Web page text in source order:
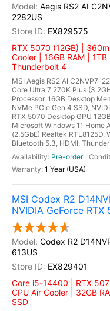
Aegis RS2 AI
2282US
EX829575
RTX 5070 (12GB) |
Cooler | 16GB RAM | 1TB
Thunderbolt 4
MSI Aegis RS2 AI C2NVP7-
Core Ultra 7 270K Plus
Processor, 16GB Desktop
NVMe PCIe Gen 4 SSD,
RTX 5070 Desktop GPU
Microsoft Windows 11 Home
(2.5GbE) Realtek RTL8125D,
Bluetooth 5.3, HDMI,
Pre-order
1 Year (USA)
MSI Codex R2
NVIDIA GeForce
Codex R2
613US
EX829401
Core i5-14400 | RTX
CPU Air Cooler | 32GB
SSD